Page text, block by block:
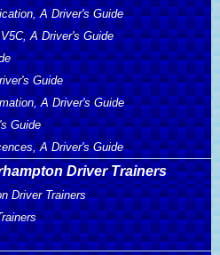
A Driver's Guide
A Driver's Guide
Guide
A Driver's Guide
Guide
A Driver's Guide
Driver Trainers
Driver Trainers